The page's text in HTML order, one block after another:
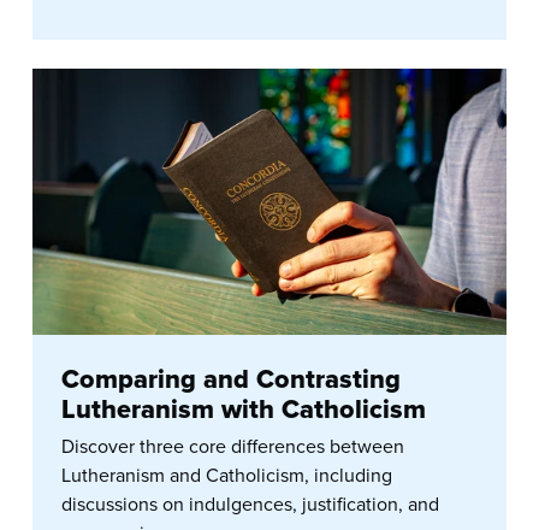
Comparing and Contrasting
Lutheranism with Catholicism
Discover three core differences between
Lutheranism and Catholicism, including
discussions on indulgences, justification, and